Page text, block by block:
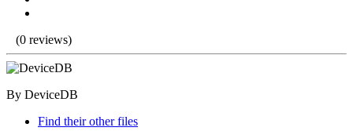
(0 reviews)
By DeviceDB
Find their other files